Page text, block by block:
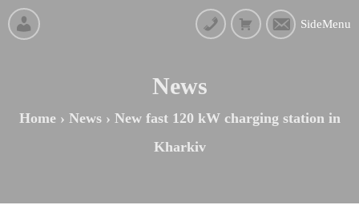
SideMenu
News
Home› News› New fast 120 kW charging station in
Kharkiv